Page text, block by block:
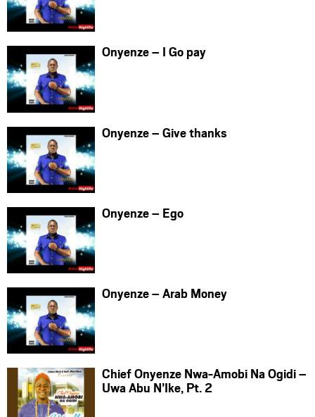
Onyenze – I Go pay
Onyenze – Give thanks
Onyenze – Ego
Onyenze – Arab Money
Chief Onyenze Nwa-Amobi Na Ogidi –
Uwa Abu N’Ike, Pt. 2